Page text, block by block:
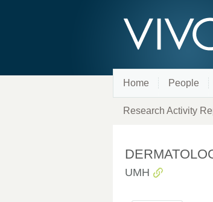
Home People
Research Activity
UMH